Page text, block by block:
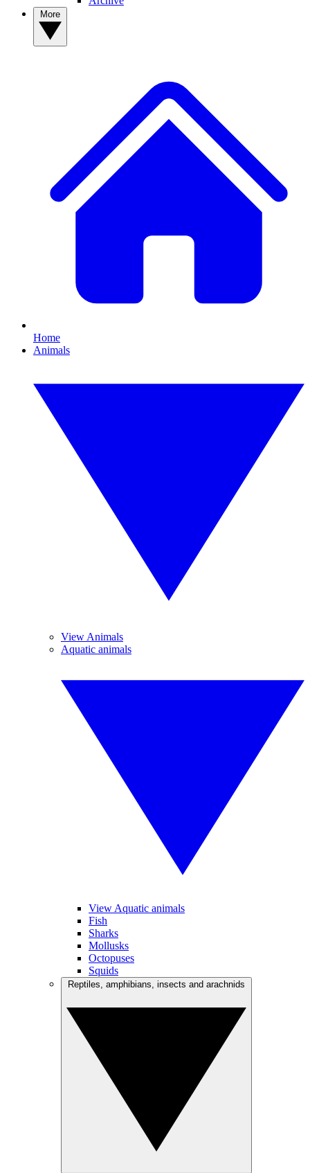
Home
Animals
View Animals
Aquatic animals
View Aquatic animals
Fish
Sharks
Mollusks
Octopuses
Squids